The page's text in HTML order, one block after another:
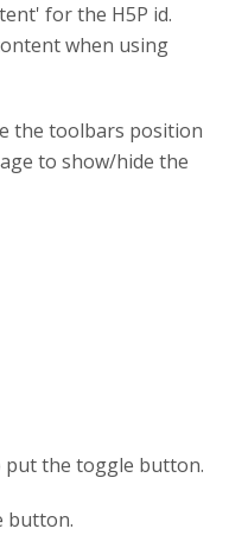
for the H5P id.
when using
the toolbars position
to show/hide the
put the toggle button.
button.